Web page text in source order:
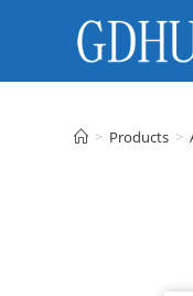
> Products >